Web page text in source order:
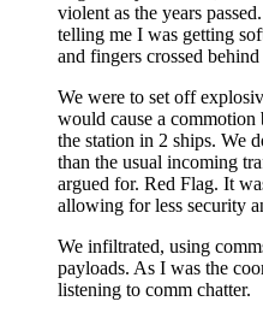
violent as the years
telling me I was getting
and fingers crossed
We were to set off
would cause a commotion
the station in 2 ships. We
than the usual incoming
argued for. Red Flag. It
allowing for less security
We infiltrated, using
payloads. As I was the
listening to comm chatter.